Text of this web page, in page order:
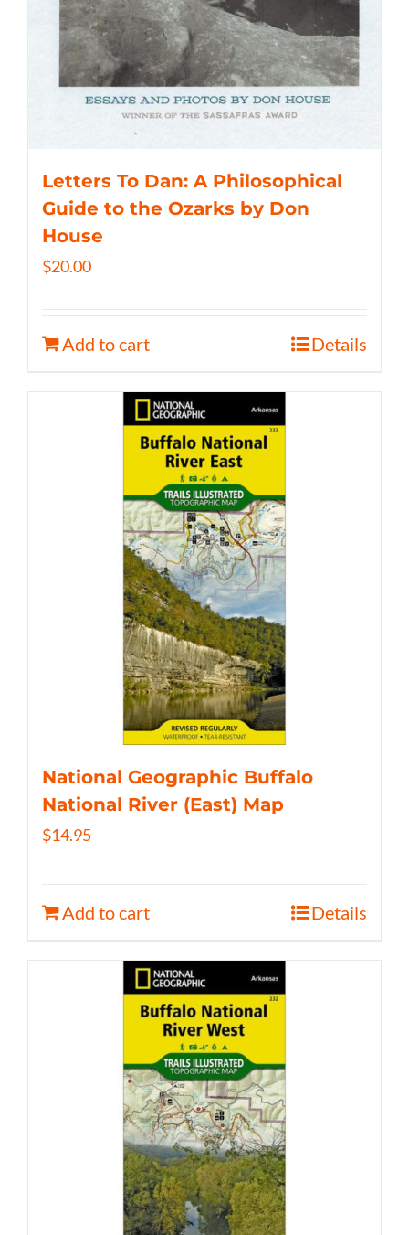
Letters To Dan: A Philosophical
Guide to the Ozarks by Don
House
$20.00
Add to cart Details
National Geographic Buffalo
National River (East) Map
$14.95
Add to cart Details